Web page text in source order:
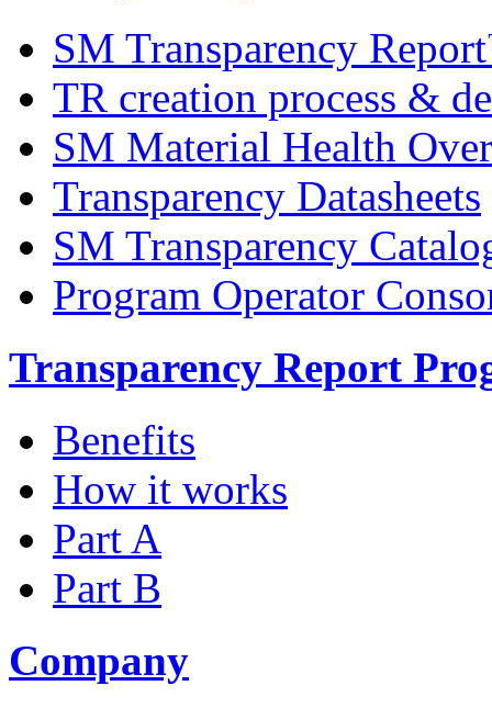
SM Transparency
TR creation process &
SM Material Health
Transparency Datasheets
SM Transparency
Program Operator
Transparency Report
Benefits
How it works
Part A
Part B
Company